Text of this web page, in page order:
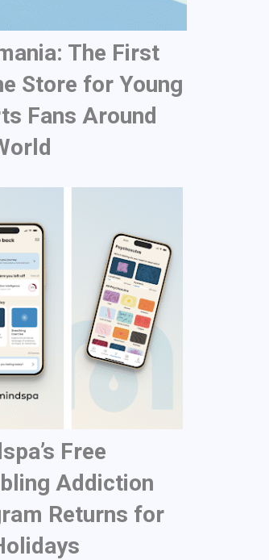
The First
Store for Young
Fans Around
Free
Addiction
Returns for